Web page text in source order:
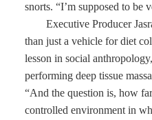
snorts. “I’m supposed to be
Executive Producer
than just a vehicle for diet
lesson in social
performing deep tissue
“And the question is, how
controlled environment in